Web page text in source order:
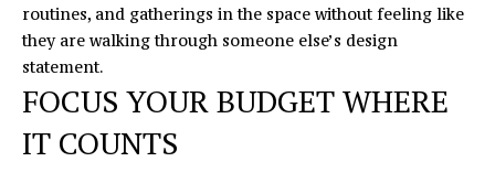
A
S
routines, and gatherings in the space without feeling like
they are walking through someone else’s design
statement.
FOCUS YOUR BUDGET WHERE
IT COUNTS
s
I
a
n